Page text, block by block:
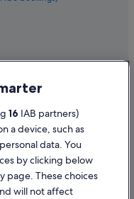
16 IAB partners)
a device, such as
data. You
by clicking below
page. These choices
will not affect